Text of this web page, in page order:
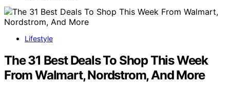
Lifestyle
The 31 Best Deals To Shop This Week
From Walmart, Nordstrom, And More